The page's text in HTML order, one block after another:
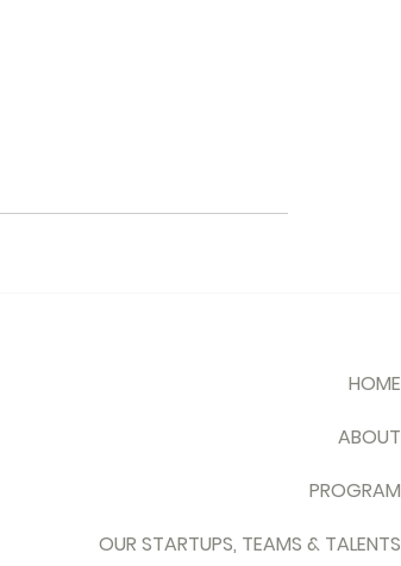
HOME
ABOUT
PROGRAM
OUR STARTUPS, TEAMS & TALENTS